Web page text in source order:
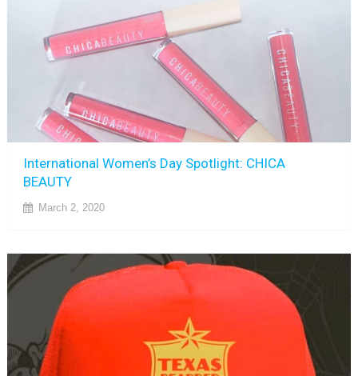
International Women’s Day Spotlight: CHICA
BEAUTY
March 2, 2020